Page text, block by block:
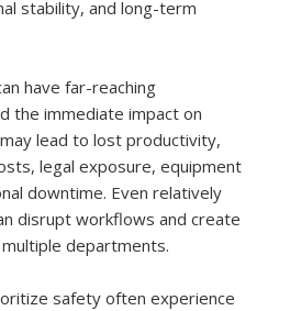
stability, and long-term
have far-reaching
the immediate impact on
lead to lost productivity,
legal exposure, equipment
downtime. Even relatively
disrupt workflows and create
departments.
safety often experience